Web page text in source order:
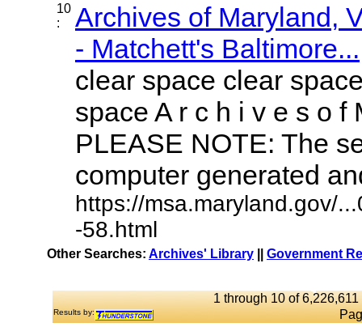
10
:
Archives of Maryland,
- Matchett's Baltimore...
clear space clear
space A r c h i v e s o f
PLEASE NOTE: The
computer generated
https://msa.maryland.gov/
-58.html
Other Searches: Archives' Library Government
1 through 10 of
Results by: